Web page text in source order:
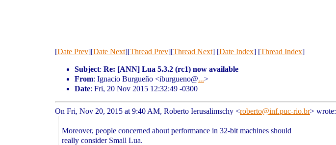
[Date Prev][Date Next][Thread Prev][Thread Next] [Date Index] [Thread Index]
Subject: Re: [ANN] Lua 5.3.2 (rc1) now available
From: Ignacio Burgueño <iburgueno@...>
Date: Fri, 20 Nov 2015 12:32:49 -0300
On Fri, Nov 20, 2015 at 9:40 AM, Roberto Ierusalimschy <roberto@inf.puc-rio.br> wrote:
Moreover, people concerned about performance in 32-bit machines should
really consider Small Lua.